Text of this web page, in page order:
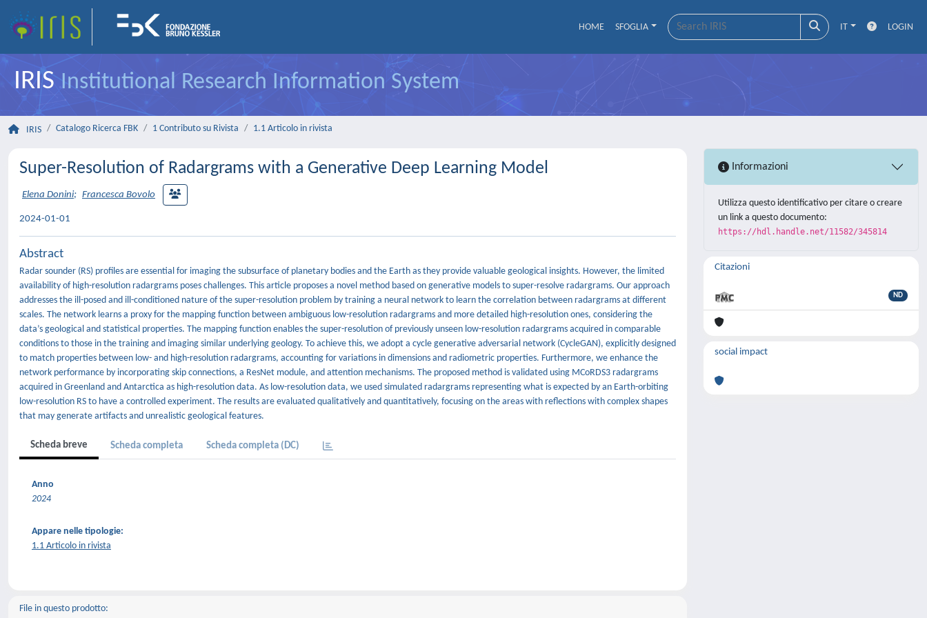
HOME SFOGLIA IT LOGIN
IRISInstitutional Research Information System
IRIS Catalogo Ricerca FBK 1 Contributo su Rivista 1.1 Articolo in rivista
Super-Resolution of Radargrams with a Generative Deep Learning Model
Elena Donini; Francesca Bovolo
2024-01-01
Abstract
Radar sounder (RS) profiles are essential for imaging the subsurface of planetary bodies and the Earth as they provide valuable geological insights. However, the limited
availability of high-resolution radargrams poses challenges. This article proposes a novel method based on generative models to super-resolve radargrams. Our approach
addresses the ill-posed and ill-conditioned nature of the super-resolution problem by training a neural network to learn the correlation between radargrams at different
scales. The network learns a proxy for the mapping function between ambiguous low-resolution radargrams and more detailed high-resolution ones, considering the
data’s geological and statistical properties. The mapping function enables the super-resolution of previously unseen low-resolution radargrams acquired in comparable
conditions to those in the training and imaging similar underlying geology. To achieve this, we adopt a cycle generative adversarial network (CycleGAN), explicitly designed
to match properties between low- and high-resolution radargrams, accounting for variations in dimensions and radiometric properties. Furthermore, we enhance the
network performance by incorporating skip connections, a ResNet module, and attention mechanisms. The proposed method is validated using MCoRDS3 radargrams
acquired in Greenland and Antarctica as high-resolution data. As low-resolution data, we used simulated radargrams representing what is expected by an Earth-orbiting
low-resolution RS to have a controlled experiment. The results are evaluated qualitatively and quantitatively, focusing on the areas with reflections with complex shapes
that may generate artifacts and unrealistic geological features.
Scheda breve Scheda completa Scheda completa (DC)
Anno
2024
Appare nelle tipologie:
1.1 Articolo in rivista
File in questo prodotto:
Informazioni
Utilizza questo identificativo per citare o creare
un link a questo documento:
https://hdl.handle.net/11582/345814
Citazioni
ND
social impact